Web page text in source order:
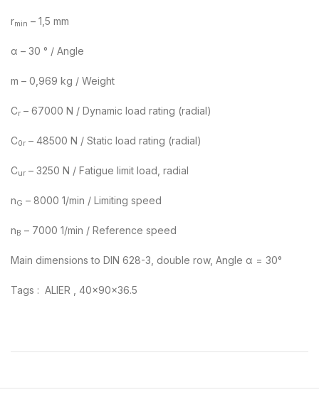
rmin – 1,5 mm
α – 30 ° / Angle
m – 0,969 kg / Weight
Cr – 67000 N / Dynamic load rating (radial)
C0r – 48500 N / Static load rating (radial)
Cur – 3250 N / Fatigue limit load, radial
nG – 8000 1/min / Limiting speed
n B – 7000 1/min / Reference speed
Main dimensions to DIN 628-3, double row, Angle α = 30°
Tags : ALIER , 40x90x36.5